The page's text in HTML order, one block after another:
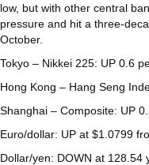
low, but with other central
pressure and hit a three-
October.
Tokyo – Nikkei 225: UP 0.6
Hong Kong – Hang Seng
Shanghai – Composite: UP
Euro/dollar: UP at $1.0799
Dollar/yen: DOWN at 128.54